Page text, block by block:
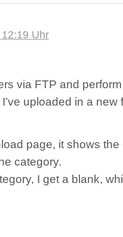
Uhr
via FTP and
uploaded in a new
page, it shows the
category.
I get a blank,